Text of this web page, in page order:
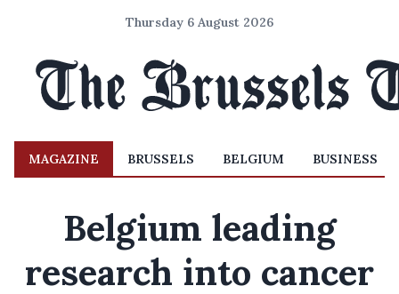
Thursday 6 August 2026
MAGAZINE BRUSSELS BELGIUM BUSINESS
Belgium leading
research into cancer